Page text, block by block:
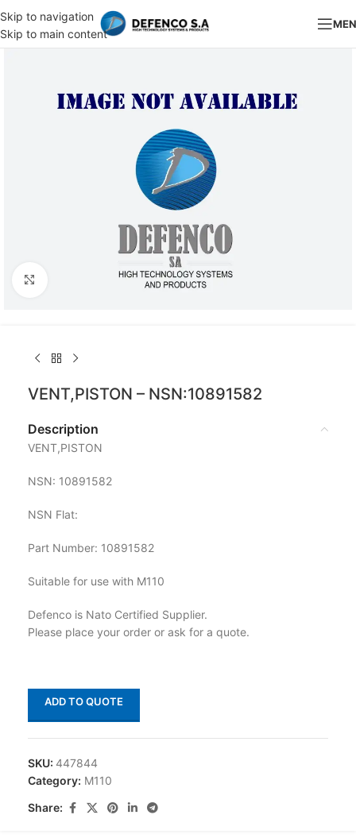
Skip to navigation
Skip to main content
Click to enlarge
VENT,PISTON – NSN:10891582
Description
VENT,PISTON
NSN: 10891582
NSN Flat:
Part Number: 10891582
Suitable for use with M110
Defenco is Nato Certified Supplier.
Please place your order or ask for a quote.
ADD TO QUOTE
SKU: 447844
Category: M110
Share: